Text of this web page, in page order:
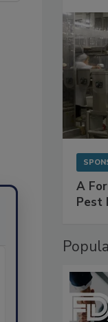
A
Pest